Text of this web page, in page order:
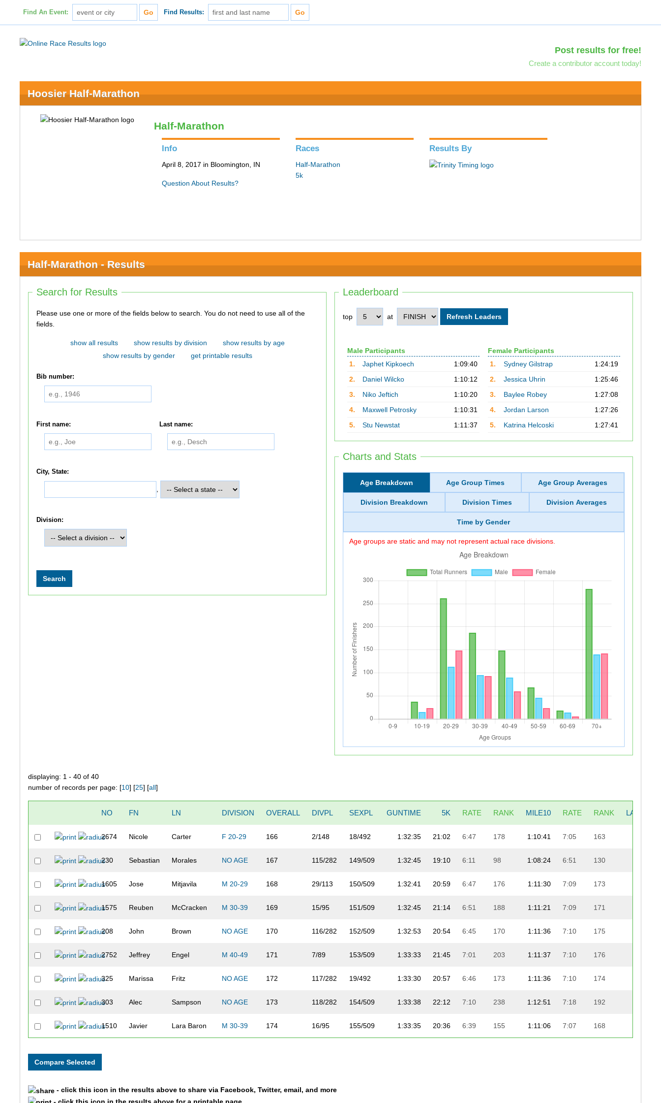
Find An Event: Find Results:
Post results for free!
Create a contributor account today!
Hoosier Half-Marathon
Half-Marathon
Info
April 8, 2017 in Bloomington, IN
Question About Results?
Races
Half-Marathon
5k
Results By
Half-Marathon - Results
Leaderboard
top at
Male Participants
1.
Japhet Kipkoech
1:09:40
2.
Daniel Wilcko
1:10:12
3.
Niko Jeftich
1:10:20
4.
Maxwell Petrosky
1:10:31
5.
Stu Newstat 1:11:37
Female Participants
1.
Sydney Gilstrap
1:24:19
2.
Jessica Uhrin
1:25:46
3.
Baylee Robey
1:27:08
4.
Jordan Larson
1:27:26
5.
Katrina Helcoski 1:27:41
Charts and Stats
Age Breakdown Age Group Times Age Group Averages
Division Breakdown Division Times Division Averages
Time by Gender
Age groups are static and may not represent actual race divisions.
Search for Results
Please use one or more of the fields below to search. You do not need to use all of the
fields.
show all results show results by division
show results by age
show results by gender
get printable results
Bib number:
First name: Last name:
City, State:
Division:
displaying: 1 - 40 of 40
number of records per page: [10] [25] [all]
NO FN LN DIVISION OVERALL DIVPL SEXPL GUNTIME 5K RATE RANK MILE10 RATE RANK LAST5K
2674 Nicole Carter F 20-29 166 2/148 18/492 1:32:35 21:02 6:47 178 1:10:41 7:05 163
230 Sebastian Morales NO AGE 167 115/282 149/509 1:32:45 19:10 6:11 98 1:08:24 6:51 130
1605 Jose Mitjavila M 20-29 168 29/113 150/509 1:32:41 20:59 6:47 176 1:11:30 7:09 173
1575 Reuben McCracken M 30-39 169 15/95 151/509 1:32:45 21:14 6:51 188 1:11:21 7:09 171
208 John Brown NO AGE 170 116/282 152/509 1:32:53 20:54 6:45 170 1:11:36 7:10 175
2752 Jeffrey Engel M 40-49 171 7/89 153/509 1:33:33 21:45 7:01 203 1:11:37 7:10 176
325 Marissa Fritz NO AGE 172 117/282 19/492 1:33:30 20:57 6:46 173 1:11:36 7:10 174
303 Alec Sampson NO AGE 173 118/282 154/509 1:33:38 22:12 7:10 238 1:12:51 7:18 192
1510 Javier Lara Baron M 30-39 174 16/95 155/509 1:33:35 20:36 6:39 155 1:11:06 7:07 168
207
- click this icon in the results above to share via Facebook, Twitter, email, and more
- click this icon in the results above for a printable page